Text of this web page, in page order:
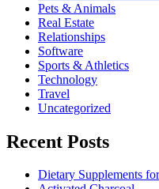
Pets & Animals
Real Estate
Relationships
Software
Sports & Athletics
Technology
Travel
Uncategorized
Recent Posts
Dietary Supplements